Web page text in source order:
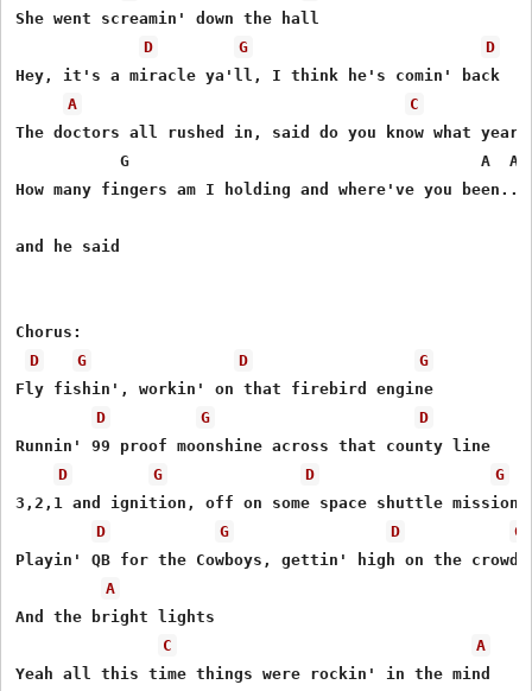
She went screamin' down the hall
D
G
D
Hey, it's a miracle ya'll, I think he's comin' back
A
C
The doctors all rushed in, said do you know what
G                                     A
How many fingers am I holding and where've you
and he said
Chorus:
D
G D
G
Fly fishin', workin' on that firebird engine
D
G D
Runnin' 99 proof moonshine across that county line
D
G D
G
3,2,1 and ignition, off on some space shuttle mission
D
G D
G
Playin' QB for the Cowboys, gettin' high on the crowd
A
And the bright lights
C
A
Yeah all this time things were rockin' in the mind